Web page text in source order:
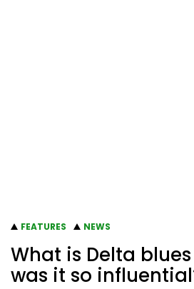
FEATURES NEWS
What is Delta
was it so